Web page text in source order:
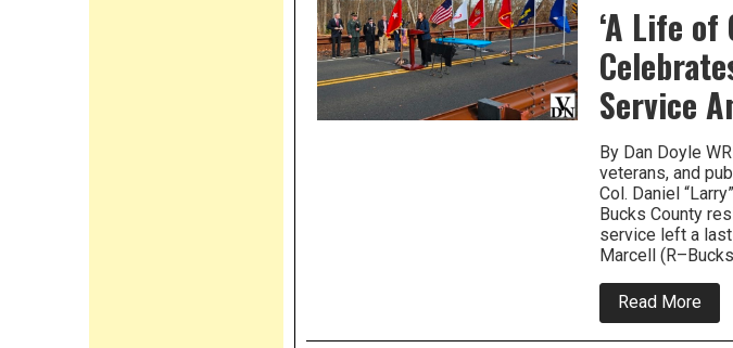
‘A Life
Service
By Dan Doyle
veterans, and
Col. Daniel
Bucks County
service left a
Marcell
Read More
‘A
Life